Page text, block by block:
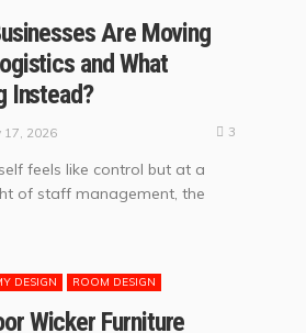
Are Moving
and What
Instead?
17, 2026 3
feels like control but at a
of staff management, the
DESIGN ROOM DESIGN
Wicker Furniture